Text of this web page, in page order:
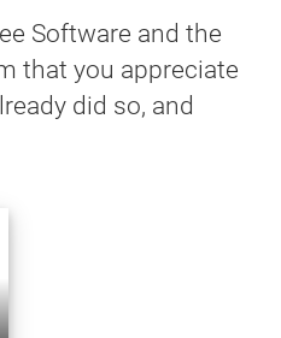
Software and the
that you appreciate
did so, and